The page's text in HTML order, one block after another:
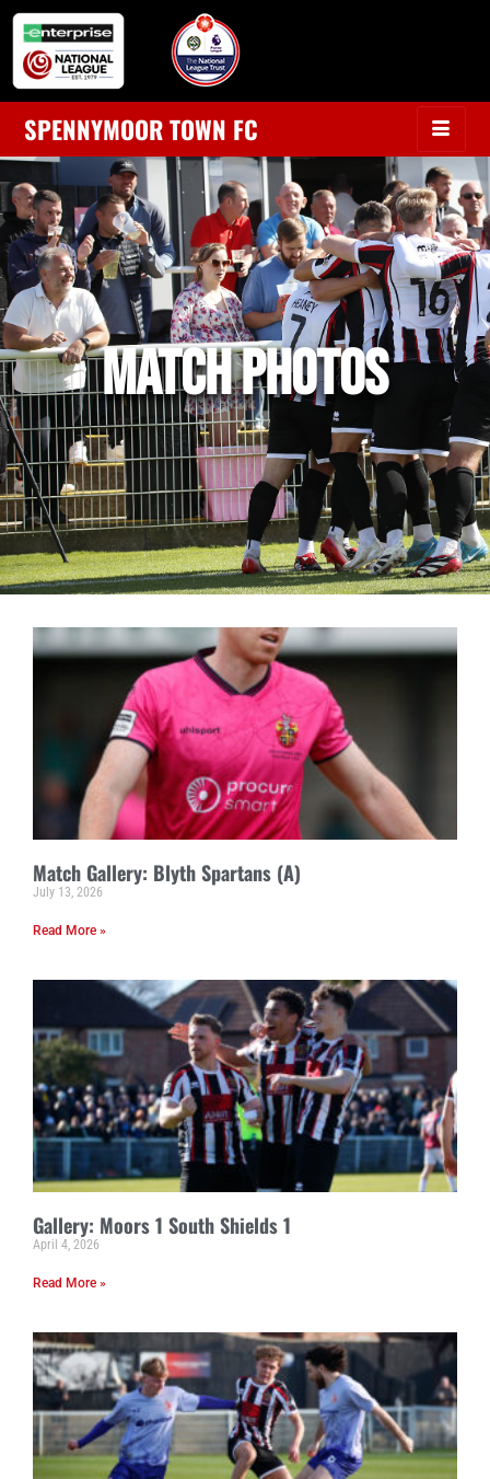
SPENNYMOOR TOWN FC
MATCH PHOTOS
Match Gallery: Blyth Spartans (A)
July 13, 2026
Read More »
Gallery: Moors 1 South Shields 1
April 4, 2026
Read More »